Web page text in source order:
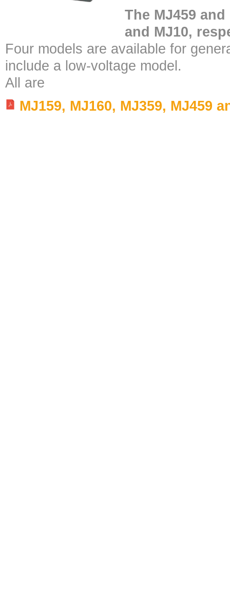
The MJ459
and MJ10,
Four models are available for
include a low-voltage model.
All are
MJ159, MJ160, MJ359, MJ459